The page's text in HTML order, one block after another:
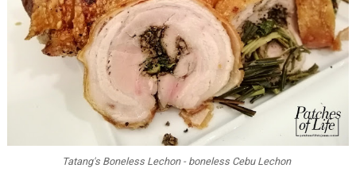
Tatang's Boneless Lechon - boneless Cebu Lechon